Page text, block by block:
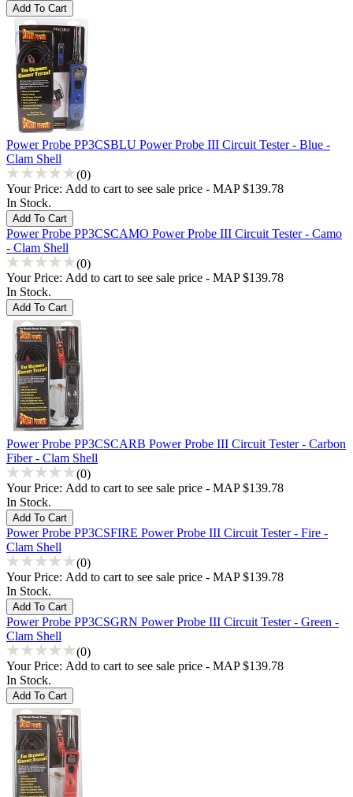
Power Probe PP3CSBLU Power Probe III Circuit Tester - Blue -
Clam Shell
(0)
Your Price: Add to cart to see sale price - MAP $139.78
In Stock.
Power Probe PP3CSCAMO Power Probe III Circuit Tester - Camo
- Clam Shell
(0)
Your Price: Add to cart to see sale price - MAP $139.78
In Stock.
Power Probe PP3CSCARB Power Probe III Circuit Tester - Carbon
Fiber - Clam Shell
(0)
Your Price: Add to cart to see sale price - MAP $139.78
In Stock.
Power Probe PP3CSFIRE Power Probe III Circuit Tester - Fire -
Clam Shell
(0)
Your Price: Add to cart to see sale price - MAP $139.78
In Stock.
Power Probe PP3CSGRN Power Probe III Circuit Tester - Green -
Clam Shell
(0)
Your Price: Add to cart to see sale price - MAP $139.78
In Stock.